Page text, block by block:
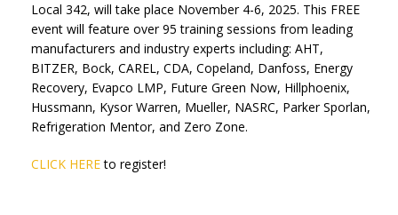
Local 342, will take place November 4-6, 2025. This FREE
event will feature over 95 training sessions from leading
manufacturers and industry experts including: AHT,
BITZER, Bock, CAREL, CDA, Copeland, Danfoss, Energy
Recovery, Evapco LMP, Future Green Now, Hillphoenix,
Hussmann, KysorWarren, Mueller, NASRC, ParkerSporlan,
Refrigeration Mentor, and Zero Zone.
CLICK HEREto register!